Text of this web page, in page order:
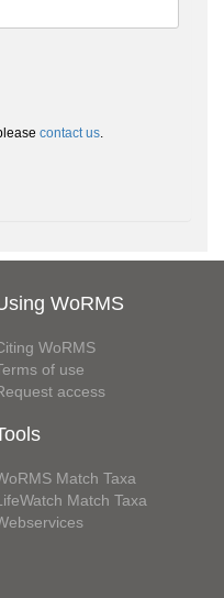
contact us.
WoRMS
WoRMS
of use
access
Match Taxa
Match Taxa